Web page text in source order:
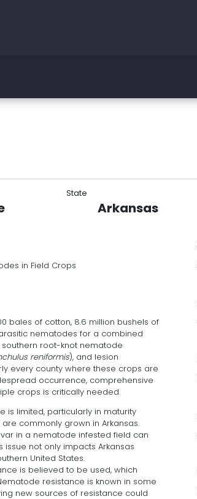
State
Arkansas
in Field Crops
bales of cotton, 8.6 million bushels of
nematodes for a combined
southern root-knot nematode
reniformis), and lesion
every county where these crops are
occurrence, comprehensive
crops is critically needed.
is limited, particularly in maturity
commonly grown in Arkansas.
in a nematode infested field can
issue not only impacts Arkansas
United States.
is believed to be used, which
resistance is known in some
new sources of resistance could